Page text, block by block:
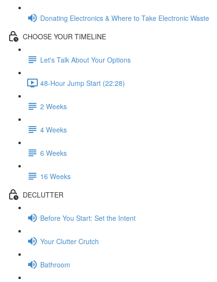
Donating Electronics & Where to Take Electronic Waste
CHOOSE YOUR TIMELINE
Let's Talk About Your Options
48-Hour Jump Start (22:28)
2 Weeks
4 Weeks
6 Weeks
16 Weeks
DECLUTTER
Before You Start: Set the Intent
Your Clutter Crutch
Bathroom